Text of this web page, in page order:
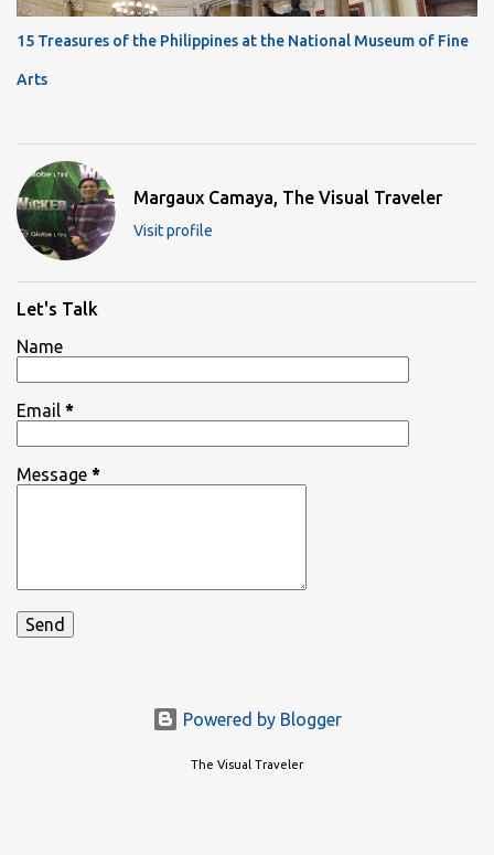
15 Treasures of the Philippines at the National Museum of Fine
Arts
Margaux Camaya, The Visual Traveler
Visit profile
Let's Talk
Name
Email *
Message *
Powered by Blogger
The Visual Traveler